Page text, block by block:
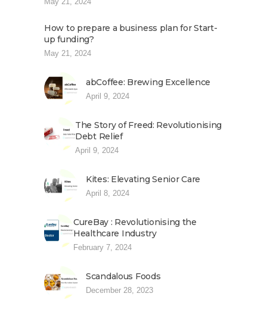
How to prepare a business plan for Start-
up funding?
May 21, 2024
abCoffee: Brewing Excellence
April 9, 2024
The Story of Freed: Revolutionising
Debt Relief
April 9, 2024
Kites: Elevating Senior Care
April 8, 2024
CureBay : Revolutionising the
Healthcare Industry
February 7, 2024
Scandalous Foods
December 28, 2023